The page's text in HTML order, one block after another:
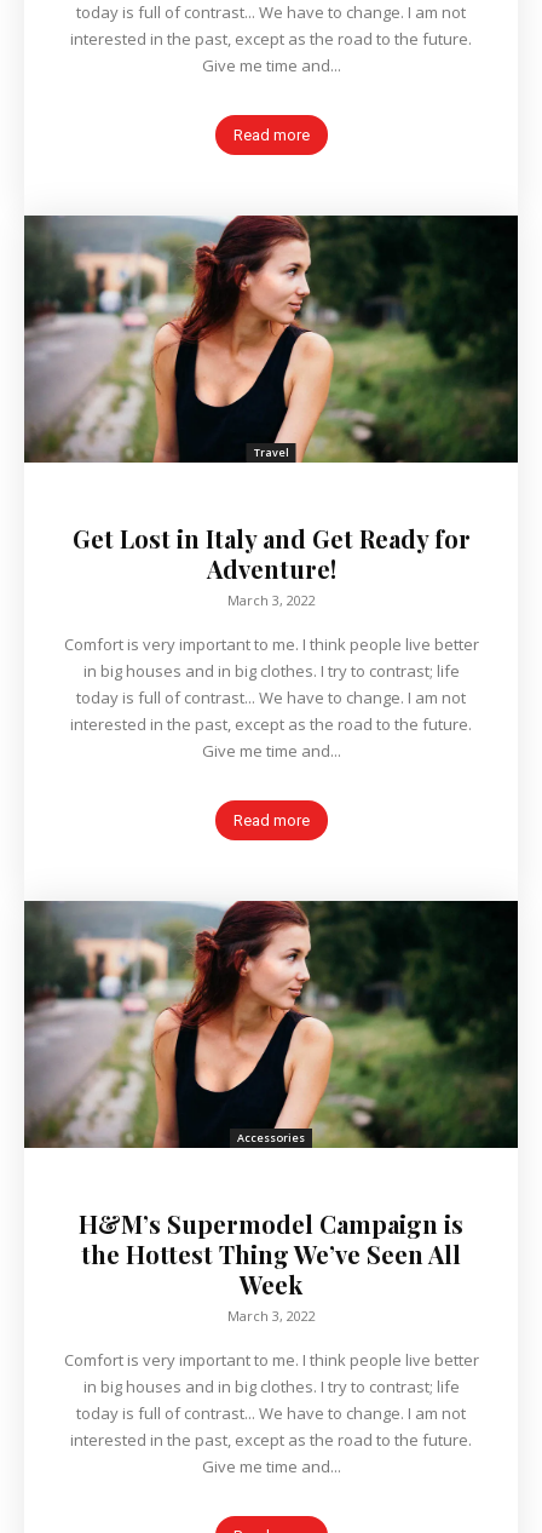
today is full of contrast... We have to change. I am not
interested in the past, except as the road to the future.
Give me time and...
Read more
Travel
Get Lost in Italy and Get Ready for
Adventure!
March 3, 2022
Comfort is very important to me. I think people live better
in big houses and in big clothes. I try to contrast; life
today is full of contrast... We have to change. I am not
interested in the past, except as the road to the future.
Give me time and...
Read more
Accessories
H&M’s Supermodel Campaign is
the Hottest Thing We’ve Seen All
Week
March 3, 2022
Comfort is very important to me. I think people live better
in big houses and in big clothes. I try to contrast; life
today is full of contrast... We have to change. I am not
interested in the past, except as the road to the future.
Give me time and...